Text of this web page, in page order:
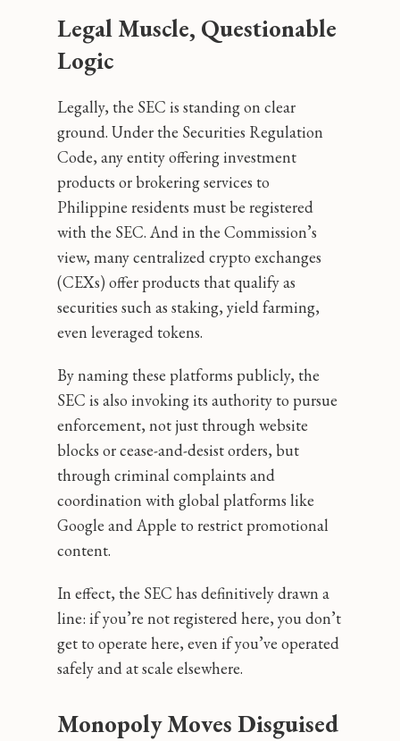
Legal Muscle, Questionable
Logic
Legally, the SEC is standing on clear
ground. Under the Securities Regulation
Code, any entity offering investment
products or brokering services to
Philippine residents must be registered
with the SEC. And in the Commission’s
view, many centralized crypto exchanges
(CEXs) offer products that qualify as
securities such as staking, yield farming,
even leveraged tokens.
By naming these platforms publicly, the
SEC is also invoking its authority to pursue
enforcement, not just through website
blocks or cease-and-desist orders, but
through criminal complaints and
coordination with global platforms like
Google and Apple to restrict promotional
content.
In effect, the SEC has definitively drawn a
line: if you’re not registered here, you don’t
get to operate here, even if you’ve operated
safely and at scale elsewhere.
Monopoly Moves Disguised